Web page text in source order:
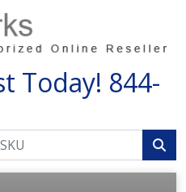
Today! 844-